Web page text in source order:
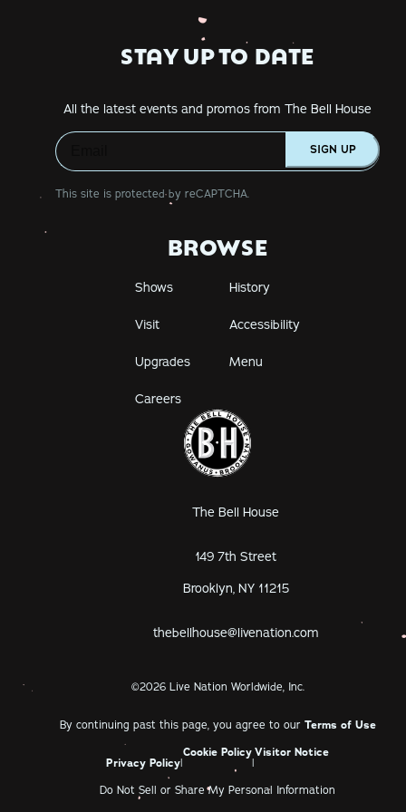
STAY UP TO DATE
All the latest events and promos from The Bell House
SIGN UP
This site is protected by reCAPTCHA.
BROWSE
Shows History
Visit Accessibility
Upgrades Menu
Careers
The Bell House
149 7th Street
Brooklyn, NY 11215
thebellhouse@livenation.com
©2026Live Nation Worldwide, Inc.
By continuing past this page, you agree to our Terms of Use
Privacy Policy|
Cookie Policy
|
Visitor Notice
Do Not Sell or Share My Personal Information